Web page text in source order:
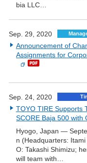
bia LLC…
Sep. 29, 2020
Announcement of
Assignments for
Sep. 24, 2020
TOYO TIRE Supports
SCORE Baja 500 with
Hyogo, Japan —
n (Headquarters:
O: Takashi Shimizu;
will team with…